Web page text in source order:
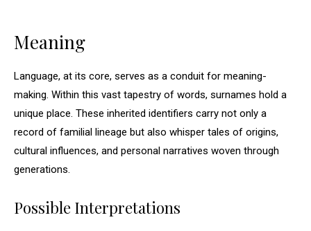
Meaning
Language, at its core, serves as a conduit for meaning-
making. Within this vast tapestry of words, surnames hold a
unique place. These inherited identifiers carry not only a
record of familial lineage but also whisper tales of origins,
cultural influences, and personal narratives woven through
generations.
Possible Interpretations